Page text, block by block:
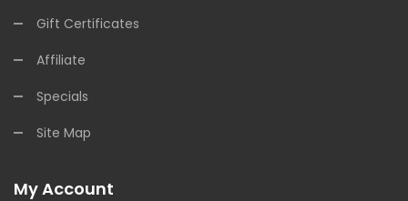
Gift Certificates
Affiliate
Specials
Site Map
My Account